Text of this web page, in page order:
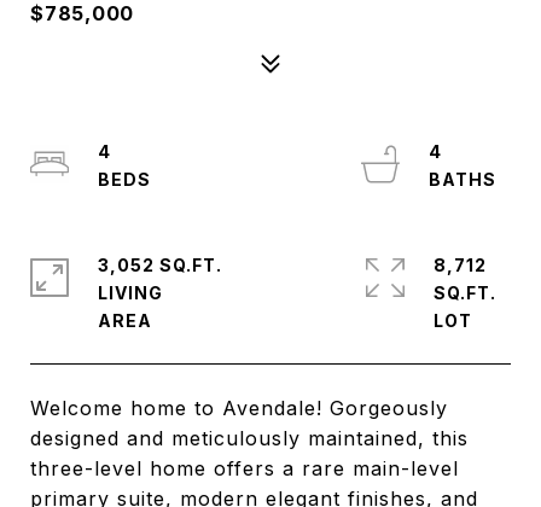
$785,000
Welcome home to Avendale! Gorgeously
designed and meticulously maintained, this
three-level home offers a rare main-level
primary suite, modern elegant finishes, and
4
4
3,052 SQ.FT.
LIVING
8,712
SQ.FT.